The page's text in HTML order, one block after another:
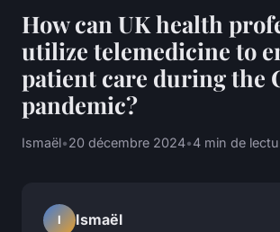
How can UK health
utilize telemedicine to
patient care during the
pandemic?
Ismaël•20 décembre 2024•4 min de
I Ismaël